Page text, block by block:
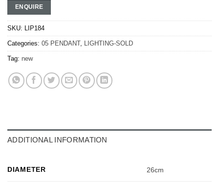
ENQUIRE
SKU: LIP184
Categories: 05 PENDANT, LIGHTING-SOLD
Tag: new
ADDITIONAL INFORMATION
DIAMETER 26cm